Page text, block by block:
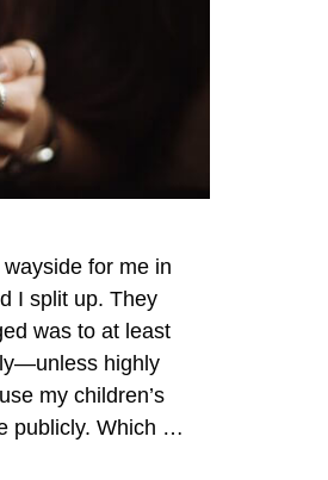
for me in
I split up. They
was to at least
highly
my children’s
publicly. Which …